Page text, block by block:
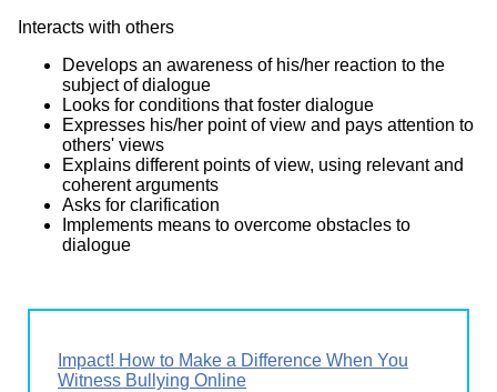
Interacts with others
Develops an awareness of his/her reaction to the
subject of dialogue
Looks for conditions that foster dialogue
Expresses his/her point of view and pays attention to
others' views
Explains different points of view, using relevant and
coherent arguments
Asks for clarification
Implements means to overcome obstacles to
dialogue
Impact! How to Make a Difference When You
Witness Bullying Online